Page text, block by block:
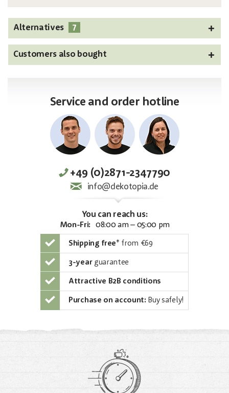
Alternatives 7
Customers also bought
Service and order hotline
+49 (0)2871-2347790
info@dekotopia.de
You can reach us:
Mon-Fri: 08:00 am – 05:00 pm
Shipping free* from €69
3-yearguarantee
Attractive B2B conditions
Purchase on account: Buy safely!